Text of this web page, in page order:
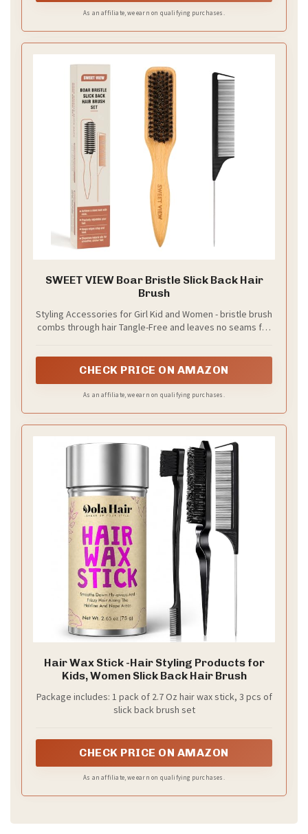
As an affiliate, we earn on qualifying purchases.
SWEET VIEW Boar Bristle Slick Back Hair
Brush
Styling Accessories for Girl Kid and Women - bristle brush
combs through hair Tangle-Free and leaves no seams for
CHECK PRICE ON AMAZON
As an affiliate, we earn on qualifying purchases.
Hair Wax Stick -Hair Styling Products for
Kids, Women Slick Back Hair Brush
Package includes: 1 pack of 2.7 Oz hair wax stick, 3 pcs of
slick back brush set
CHECK PRICE ON AMAZON
As an affiliate, we earn on qualifying purchases.